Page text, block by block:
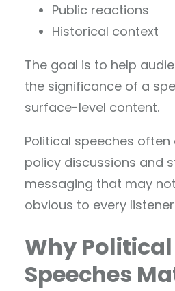
Public reactions
Historical context
The goal is to help
the significance of a
surface-level content.
Political speeches
policy discussions and
messaging that may
obvious to every
Why Political
Speeches